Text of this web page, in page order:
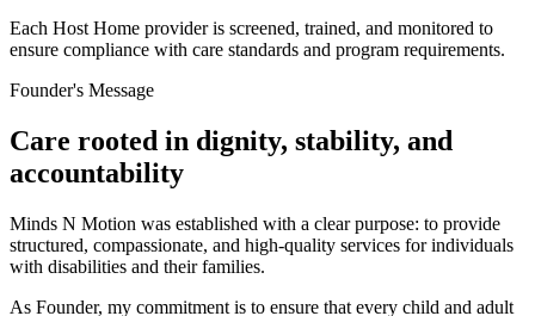
Each Host Home provider is screened, trained, and monitored to
ensure compliance with care standards and program requirements.
Founder's Message
Care rooted in dignity, stability, and
accountability
Minds N Motion was established with a clear purpose: to provide
structured, compassionate, and high-quality services for individuals
with disabilities and their families.
As Founder, my commitment is to ensure that every child and adult